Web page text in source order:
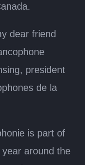
dear friend
president
de la
is part of
around the